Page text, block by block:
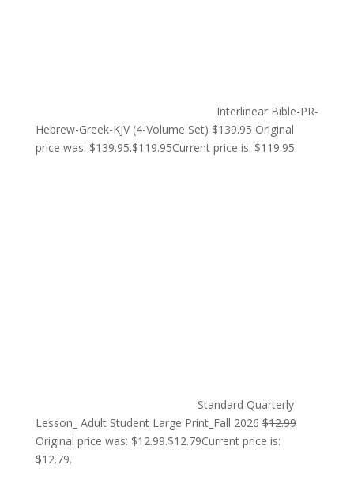
Interlinear Bible-PR-
Hebrew-Greek-KJV (4-Volume Set) $139.95 Original
price was: $139.95.$119.95Current price is: $119.95.
Standard Quarterly
Lesson_ Adult Student Large Print_Fall 2026 $12.99
Original price was: $12.99.$12.79Current price is:
$12.79.